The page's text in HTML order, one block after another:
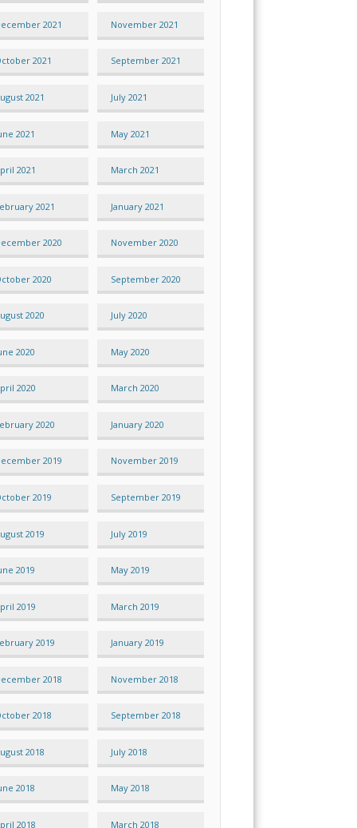
2021 November 2021
2021 September 2021
2021 July 2021
2021 May 2021
2021 March 2021
2021 January 2021
2020 November 2020
2020 September 2020
2020 July 2020
2020 May 2020
2020 March 2020
2020 January 2020
2019 November 2019
2019 September 2019
2019 July 2019
2019 May 2019
2019 March 2019
2019 January 2019
2018 November 2018
2018 September 2018
2018 July 2018
2018 May 2018
2018 March 2018